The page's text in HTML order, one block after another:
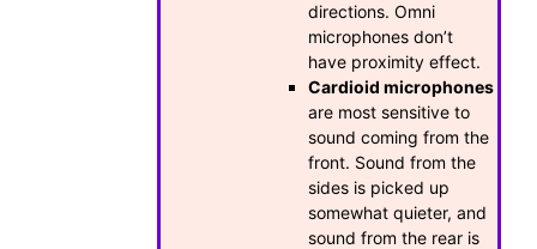
directions. Omni
microphones don’t
have proximity effect.
Cardioid microphones
are most sensitive to
sound coming from the
front. Sound from the
sides is picked up
somewhat quieter, and
sound from the rear is